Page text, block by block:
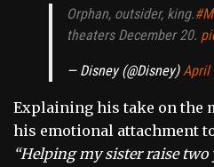
Orphan, outsider, king.
theaters December 20.
— Disney (@Disney)April
Explaining his take on the
his emotional attachment
“Helping my sister raise